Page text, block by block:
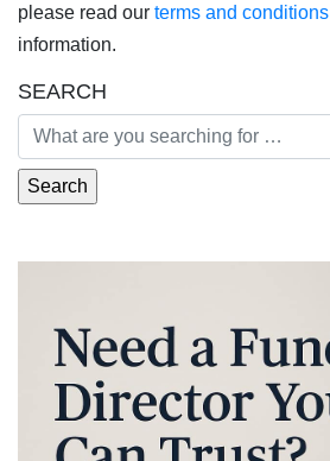
please read our terms and conditions
information.
SEARCH